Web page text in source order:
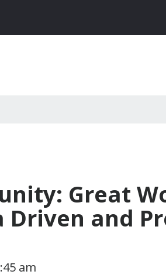
Great
Driven and
am